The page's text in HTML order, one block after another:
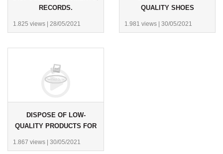
RECORDS.
1.825 views 28/05/2021
QUALITY SHOES
1.981 views 30/05/2021
DISPOSE OF LOW-
QUALITY PRODUCTS FOR
1.867 views 30/05/2021